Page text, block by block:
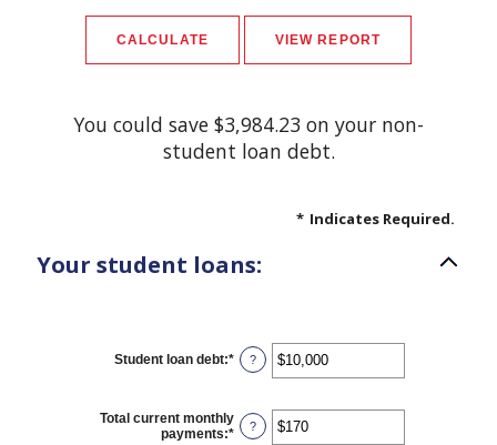
You could save $3,984.23 on your non-
student loan debt.
* Indicates Required.
Your student loans:
Student loan debt:* Enter
an
between
$0
and
?
Total current monthly
payments:* Enter
?